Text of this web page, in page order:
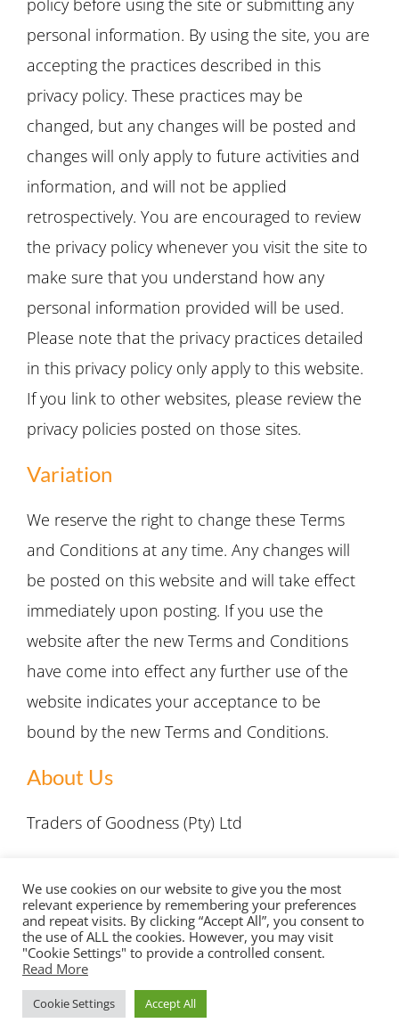
policy before using the site or submitting any
personal information. By using the site, you are
accepting the practices described in this
privacy policy. These practices may be
changed, but any changes will be posted and
changes will only apply to future activities and
information, and will not be applied
retrospectively. You are encouraged to review
the privacy policy whenever you visit the site to
make sure that you understand how any
personal information provided will be used.
Please note that the privacy practices detailed
in this privacy policy only apply to this website.
If you link to other websites, please review the
privacy policies posted on those sites.
Variation
We reserve the right to change these Terms
and Conditions at any time. Any changes will
be posted on this website and will take effect
immediately upon posting. If you use the
website after the new Terms and Conditions
have come into effect any further use of the
website indicates your acceptance to be
bound by the new Terms and Conditions.
About Us
Traders of Goodness (Pty) Ltd
Copyright 2022 Traders of Goodness | All Rights Reserved |
Privacy Policy|Terms & Conditions
We use cookies on our website to give you the most
relevant experience by remembering your preferences
and repeat visits. By clicking “Accept All”, you consent to
the use of ALL the cookies. However, you may visit
"Cookie Settings" to provide a controlled consent.
Read More
Cookie Settings Accept All